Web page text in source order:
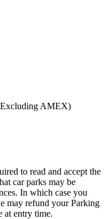
AMEX)
to read and accept the
car parks may be
In which case you
may refund your Parking
at entry time.